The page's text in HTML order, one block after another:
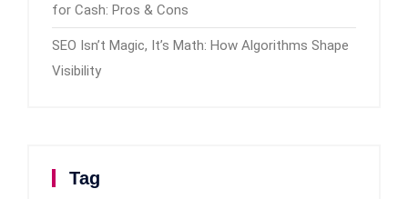
for Cash: Pros & Cons
SEO Isn’t Magic, It’s Math: How Algorithms Shape
Visibility
Tag